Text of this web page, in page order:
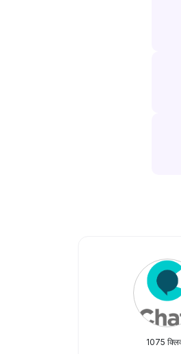
1075